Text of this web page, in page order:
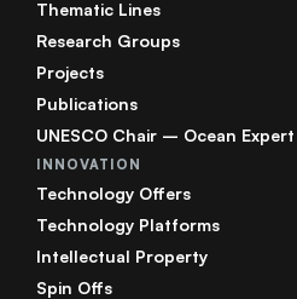
Thematic Lines
Research Groups
Projects
Publications
UNESCO Chair – Ocean Expert
INNOVATION
Technology Offers
Technology Platforms
Intellectual Property
Spin Offs